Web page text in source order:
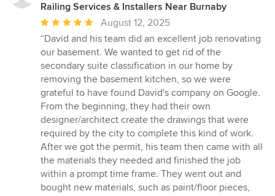
Railing Services & Installers Near Burnaby
Average
rating:
5
out
of
5
stars
August 12, 2025
“David and his team did an excellent job renovating
our basement. We wanted to get rid of the
secondary suite classification in our home by
removing the basement kitchen, so we were
grateful to have found David's company on Google.
From the beginning, they had their own
designer/architect create the drawings that were
required by the city to complete this kind of work.
After we got the permit, his team then came with all
the materials they needed and finished the job
within a prompt time frame. They went out and
bought new materials, such as paint/floor pieces,